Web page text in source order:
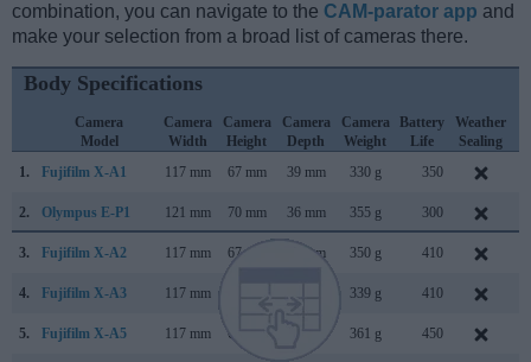
combination, you can navigate to the CAM-parator app and
make your selection from a broad list of cameras there.
Body Specifications
Camera
Model
Camera
Width
Camera
Height
Camera
Depth
Camera
Weight
Battery
Life
Weather
Sealing
1.
Fujifilm X-A1 117 mm 67 mm 39 mm 330 g 350
2. Olympus E-P1 121 mm 70 mm 36 mm 355 g 300
3. Fujifilm X-A2 117 mm 67 mm 40 mm 350 g 410
4. Fujifilm X-A3 117 mm 339 g 410
5. Fujifilm X-A5 117 mm 68 mm 361 g 450